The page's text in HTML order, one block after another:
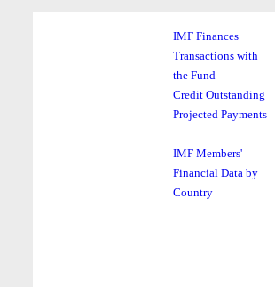
IMF Finances
Transactions with
the Fund
Credit Outstanding
Projected Payments
IMF Members'
Financial Data by
Country